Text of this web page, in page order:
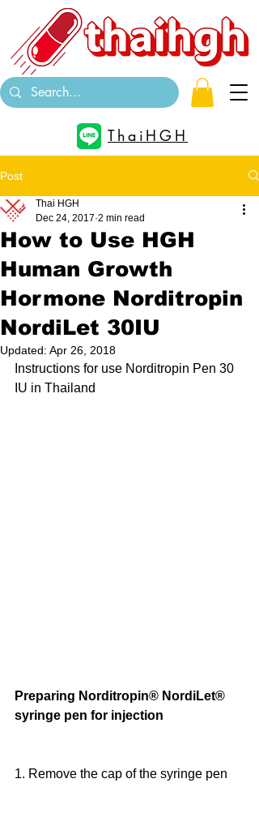
ThaiHGH
Post
How to Use HGH
Human Growth
Hormone Norditropin
NordiLet 30IU
Thai HGH
Dec 24, 2017 2 min read
Updated: Apr 26, 2018
Instructions for use Norditropin Pen 30
IU in Thailand
Preparing Norditropin® NordiLet®
syringe pen for injection
1. Remove the cap of the syringe pen